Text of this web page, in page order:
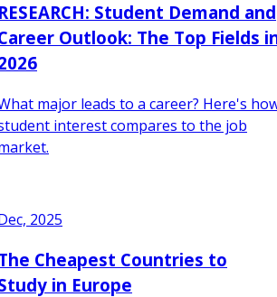
RESEARCH: Student Demand and
Outlook: The Top Fields
major leads to a career? Here's
interest compares to the job
2025
Cheapest Countries to
in Europe